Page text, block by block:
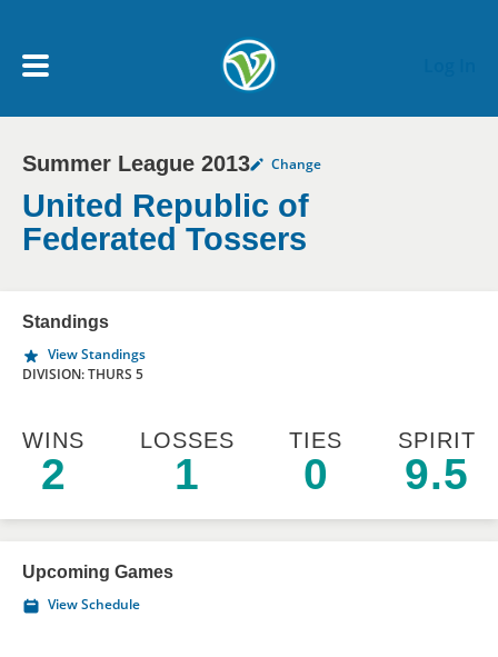
My Account menu
MY TEAMS
NEWS & NOTICES
Summer League 2013 Change
United Republic of
Federated Tossers
Standings
View Standings
DIVISION: THURS 5
WINS
2
LOSSES
1
TIES
0
SPIRIT
9.5
Upcoming Games
View Schedule